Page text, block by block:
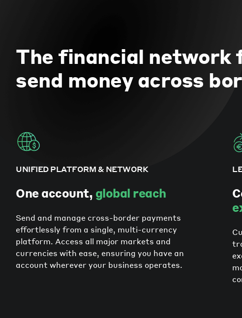
The financial network
send money across
UNIFIED PLATFORM & NETWORK
One account, global reach
Send and manage cross-border payments
effortlessly from a single, multi-currency
platform. Access all major markets and
currencies with ease, ensuring you have an
account wherever your business operates.